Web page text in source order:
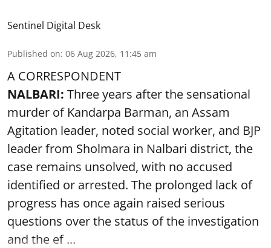
Sentinel Digital Desk
Published on: 06 Aug 2026, 11:45 am
A CORRESPONDENT
NALBARI: Three years after the sensational
murder of Kandarpa Barman, an Assam
Agitation leader, noted social worker, and BJP
leader from Sholmara in Nalbari district, the
case remains unsolved, with no accused
identified or arrested. The prolonged lack of
progress has once again raised serious
questions over the status of the investigation
and the ef ...